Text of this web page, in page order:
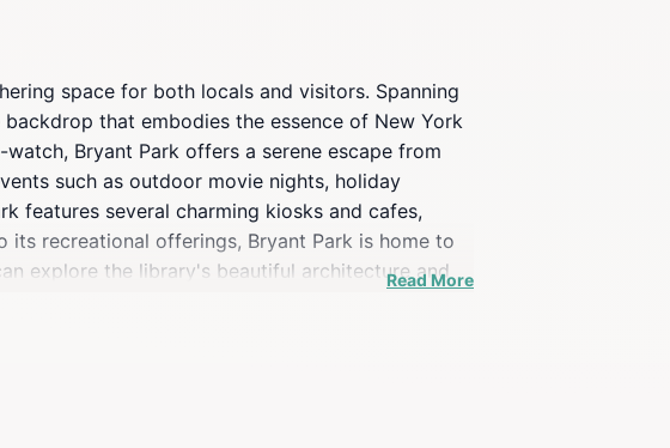
space for both locals and visitors. Spanning
that embodies the essence of New York
Bryant Park offers a serene escape from
such as outdoor movie nights, holiday
features several charming kiosks and cafes,
recreational offerings, Bryant Park is home to
explore the library's beautiful architecture and
Read More